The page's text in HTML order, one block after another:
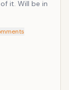
it. Will be in